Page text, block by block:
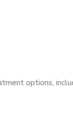
options,